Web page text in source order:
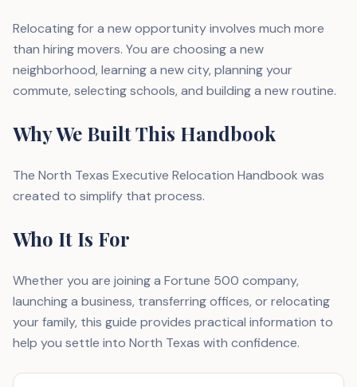
Relocating for a new opportunity involves much more
than hiring movers. You are choosing a new
neighborhood, learning a new city, planning your
commute, selecting schools, and building a new routine.
Why We Built This Handbook
The North Texas Executive Relocation Handbook was
created to simplify that process.
Who It Is For
Whether you are joining a Fortune 500 company,
launching a business, transferring offices, or relocating
your family, this guide provides practical information to
help you settle into North Texas with confidence.